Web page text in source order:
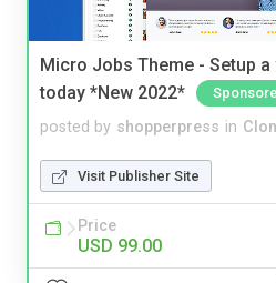
Micro Jobs Theme - Setup
today *New 2022*
posted by shopperpress in
Visit Publisher Site
Price
USD 99.00